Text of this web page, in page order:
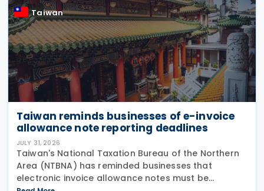
Taiwan
Taiwan reminds businesses of e-invoice
allowance note reporting deadlines
JULY 31, 2026
Taiwan's National Taxation Bureau of the Northern
Area (NTBNA) has reminded businesses that
electronic invoice allowance notes must be